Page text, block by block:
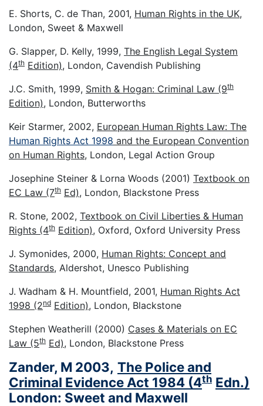
E. Shorts, C. de Than, 2001, Human Rights in the UK,
London, Sweet & Maxwell
G. Slapper, D. Kelly, 1999, The English Legal System
(4th Edition), London, Cavendish Publishing
J.C. Smith, 1999, Smith & Hogan: Criminal Law (9th
Edition), London, Butterworths
Keir Starmer, 2002, European Human Rights Law: The
Human Rights Act 1998 and the European Convention
on Human Rights, London, Legal Action Group
Josephine Steiner & Lorna Woods (2001) Textbook on
EC Law (7th Ed), London, Blackstone Press
R. Stone, 2002, Textbook on Civil Liberties & Human
Rights (4th Edition), Oxford, Oxford University Press
J. Symonides, 2000, Human Rights: Concept and
Standards, Aldershot, Unesco Publishing
J. Wadham & H. Mountfield, 2001, Human Rights Act
1998 (2nd Edition), London, Blackstone
Stephen Weatherill (2000) Cases & Materials on EC
Law (5th Ed), London, Blackstone Press
Zander, M 2003, The Police and
Criminal Evidence Act 1984 (4th Edn.)
London: Sweet and Maxwell